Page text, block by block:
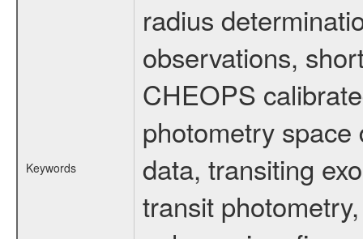
Keywords
radius
observations,
CHEOPS
photometry
data, transiting
transit